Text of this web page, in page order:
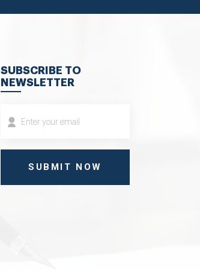
SUBSCRIBE TO
NEWSLETTER